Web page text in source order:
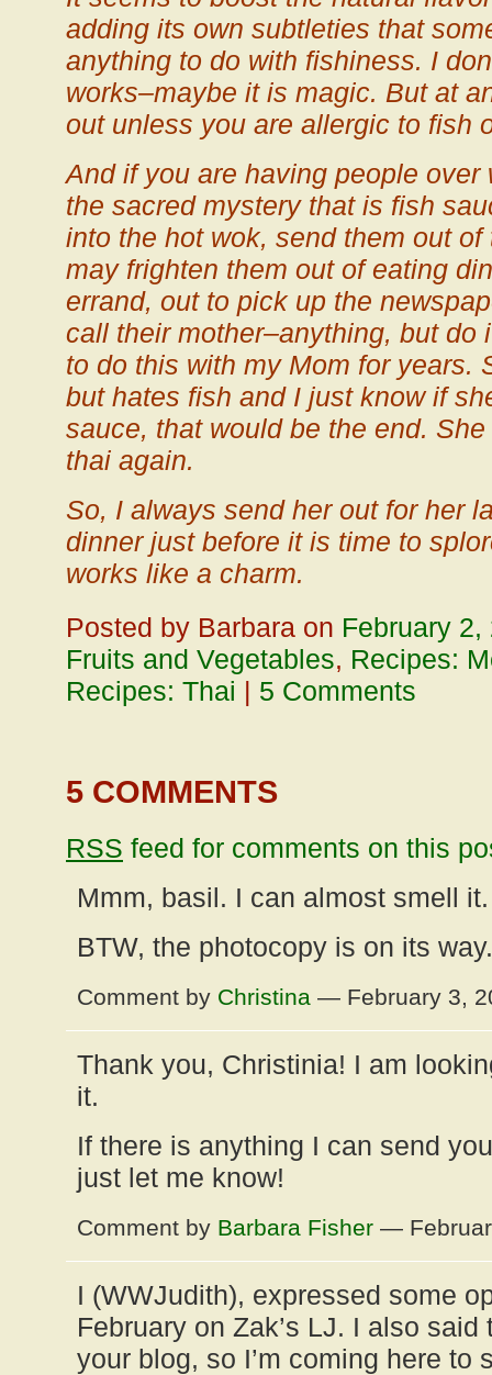
adding its own subtleties that
anything to do with fishiness. I
works–maybe it is magic. But at
out unless you are allergic to fish
And if you are having people over
the sacred mystery that is fish
into the hot wok, send them out
may frighten them out of eating
errand, out to pick up the
call their mother–anything, but do
to do this with my Mom for years.
but hates fish and I just know if
sauce, that would be the end.
thai again.
So, I always send her out for her
dinner just before it is time to
works like a charm.
Posted by Barbara on February 2,
Fruits and Vegetables, Recipes:
Recipes: Thai | 5 Comments
5 COMMENTS
RSS feed for comments on this
Mmm, basil. I can almost smell it.
BTW, the photocopy is on its
Comment by Christina — February 3,
Thank you, Christinia! I am
it.
If there is anything I can send
just let me know!
Comment by Barbara Fisher —
I (WWJudith), expressed some
February on Zak’s LJ. I also
your blog, so I’m coming here to